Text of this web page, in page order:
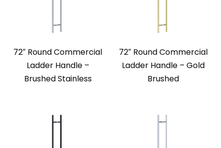
72″ Round Commercial
Ladder Handle –
Brushed Stainless
72″ Round Commercial
Ladder Handle – Gold
Brushed